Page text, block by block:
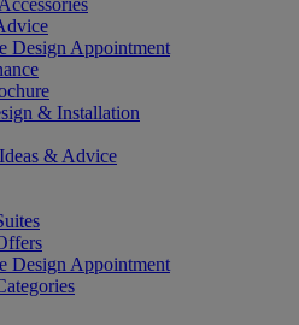
Design Appointment
& Installation
& Advice
Design Appointment